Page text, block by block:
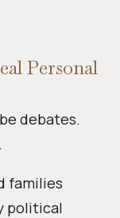
Personal
debates.
families
political